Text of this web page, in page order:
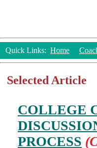
Quick Links: Home
Selected Article
COLLEGE
PROCESS